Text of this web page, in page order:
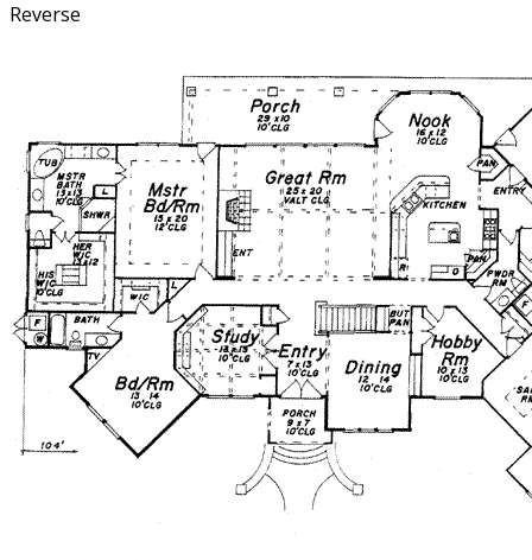
Reverse